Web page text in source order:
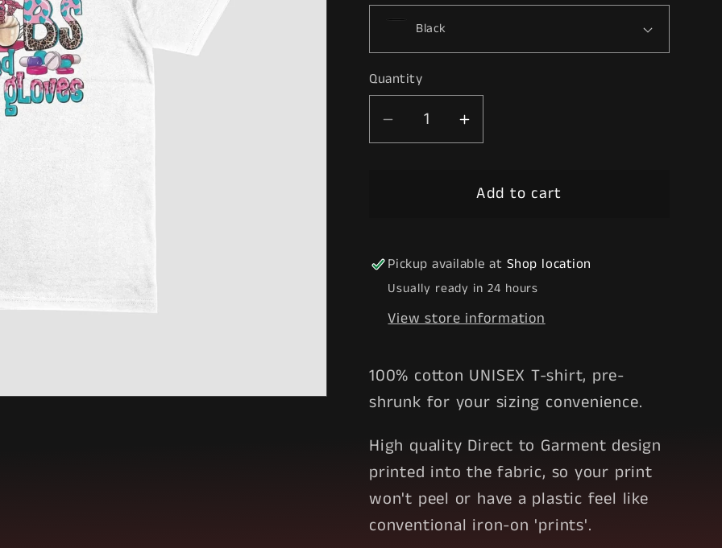
Quantity
Decrease
quantity
Increase
quantity
Nurse
Add to cart
Pickup available at Shop location
Usually ready in 24 hours
View store information
100% cotton UNISEX T-shirt, pre-
shrunk for your sizing convenience.
High quality Direct to Garment design
printed into the fabric, so your print
won't peel or have a plastic feel like
conventional iron-on 'prints'.